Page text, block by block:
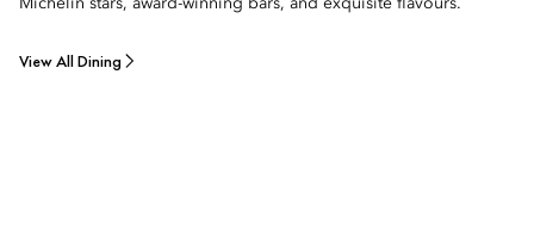
Michelin stars, award-winning bars, and exquisite flavours.
View All Dining